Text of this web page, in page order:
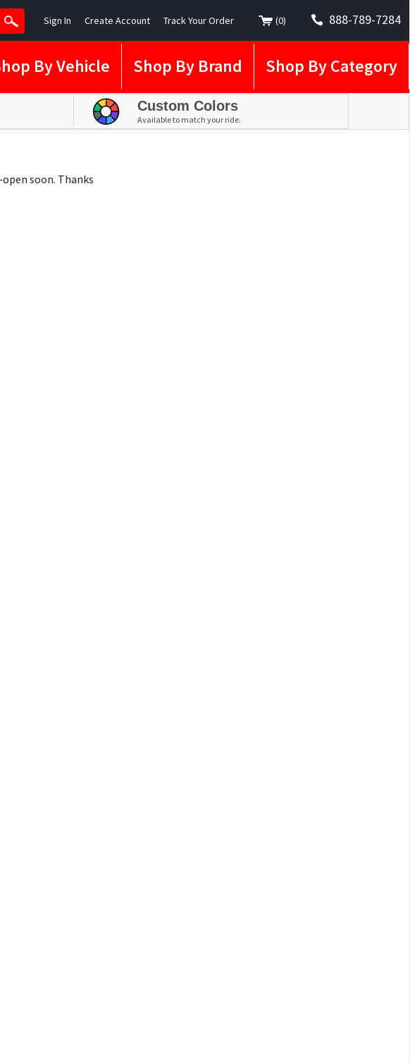
Sign In Create Account Track Your Order (0) 888-789-7284
Shop By Category
Shop By Brand
By Vehicle
Custom Colors
Available to match your ride.
soon. Thanks